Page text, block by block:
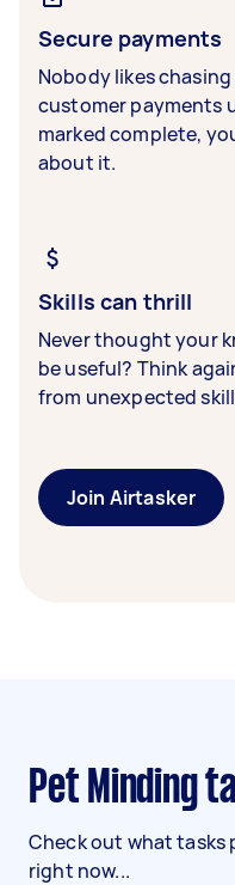
Secure payments
Nobody likes
customer payments
marked complete,
about it.
Skills can thrill
Never thought your
be useful? Think
from unexpected
Join Airtasker
Pet Minding
Check out what tasks
right now...